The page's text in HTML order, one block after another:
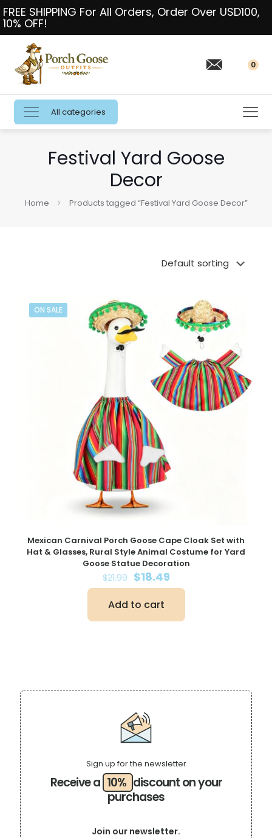
FREE SHIPPING For All Orders, Order Over USD100,
10% OFF!
0
All categories
Festival Yard Goose
Decor
Home Products tagged “Festival Yard Goose Decor”
ON SALE
Mexican Carnival Porch Goose Cape Cloak Set with
Hat & Glasses, Rural Style Animal Costume for Yard
Goose Statue Decoration
$21.99 Original
price
was:
$21.99.
$18.49Current
price
Add to cart
Receive a 10% discount on your
purchases
Sign up for the newsletter
Join our newsletter.